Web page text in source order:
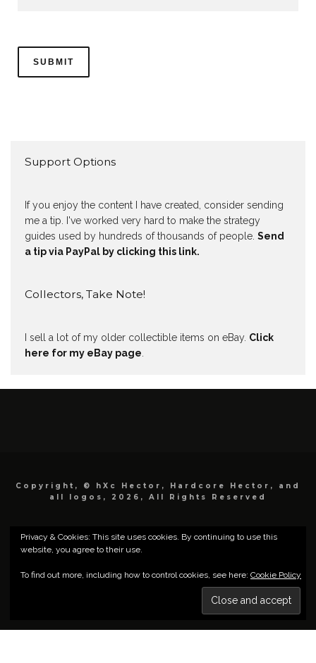
Support Options
If you enjoy the content I have created, consider sending
me a tip. I've worked very hard to make the strategy
guides used by hundreds of thousands of people. Send
a tip via PayPal by clicking this link.
Collectors, Take Note!
I sell a lot of my older collectible items on eBay. Click
here for my eBay page.
Copyright, © hXc Hector, Hardcore Hector, and
all logos, 2026, All Rights Reserved
Privacy & Cookies: This site uses cookies. By continuing to use this
website, you agree to their use.
To find out more, including how to control cookies, see here: Cookie Policy